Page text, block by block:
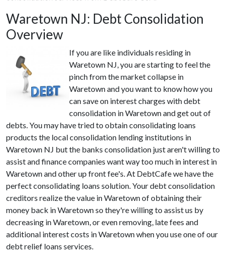
Waretown NJ: Debt Consolidation
Overview
If you are like individuals residing in
Waretown NJ, you are starting to feel the
pinch from the market collapse in
Waretown and you want to know how you
can save on interest charges with debt
consolidation in Waretown and get out of
debts. You may have tried to obtain consolidating loans
products the local consolidation lending institutions in
Waretown NJ but the banks consolidation just aren't willing to
assist and finance companies want way too much in interest in
Waretown and other up front fee's. At DebtCafe we have the
perfect consolidating loans solution. Your debt consolidation
creditors realize the value in Waretown of obtaining their
money back in Waretown so they're willing to assist us by
decreasing in Waretown, or even removing, late fees and
additional interest costs in Waretown when you use one of our
debt relief loans services.